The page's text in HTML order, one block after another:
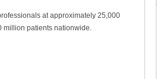
at approximately 25,000
million patients nationwide.